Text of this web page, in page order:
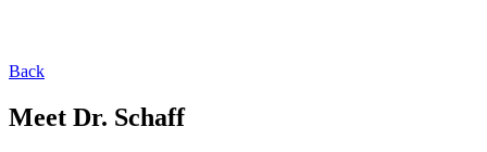
Back
Meet Dr. Schaff